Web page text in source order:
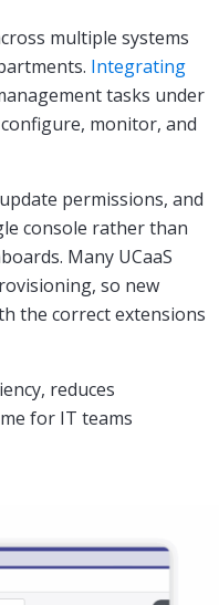
multiple systems
Integrating
tasks under
monitor, and
permissions, and
console rather than
Many UCaaS
so new
the correct extensions
reduces
for IT teams